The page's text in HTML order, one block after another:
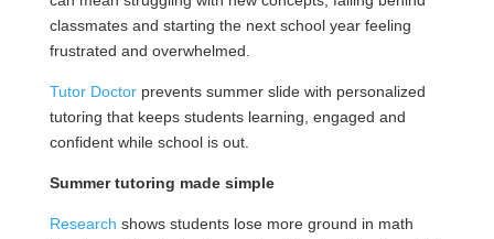
classmates and starting the next school year feeling
frustrated and overwhelmed.
Tutor Doctorprevents summer slide with personalized
tutoring that keeps students learning, engaged and
confident while school is out.
Summer tutoring made simple
Research shows students lose more ground in math